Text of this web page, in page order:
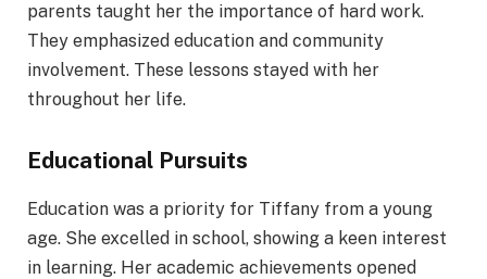
parents taught her the importance of hard work.
They emphasized education and community
involvement. These lessons stayed with her
throughout her life.
Educational Pursuits
Education was a priority for Tiffany from a young
age. She excelled in school, showing a keen interest
in learning. Her academic achievements opened